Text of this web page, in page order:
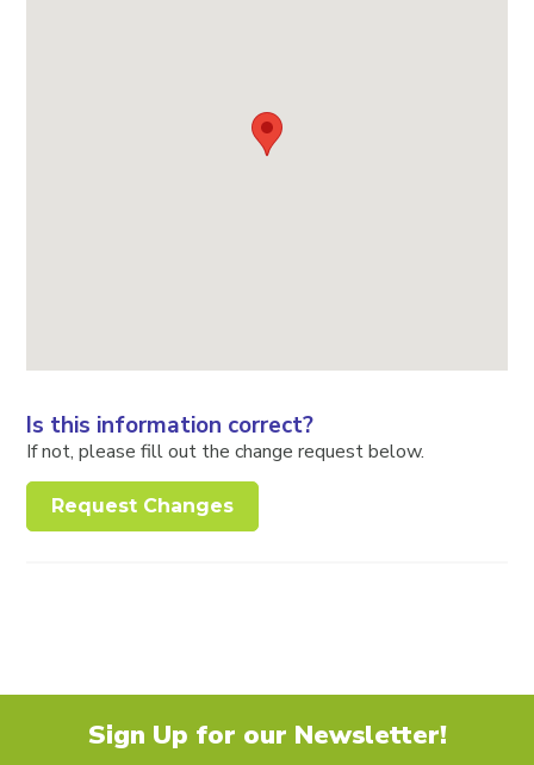
Is this information correct?
If not, please fill out the change request below.
Request Changes
Sign Up for our Newsletter!